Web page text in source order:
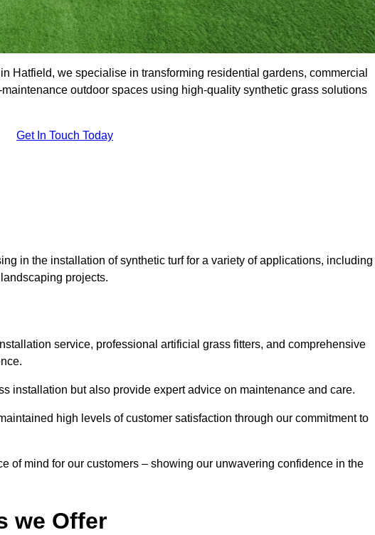
Hatfield, we specialise in transforming residential gardens, commercial
outdoor spaces using high-quality synthetic grass solutions
Get In Touch Today
in the installation of synthetic turf for a variety of applications, including
projects.
service, professional artificial grass fitters, and comprehensive
installation but also provide expert advice on maintenance and care.
high levels of customer satisfaction through our commitment to
of mind for our customers – showing our unwavering confidence in the
we Offer